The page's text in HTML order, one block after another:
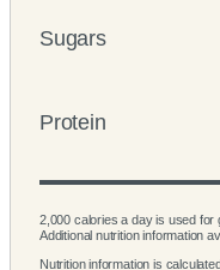
Sugars
Protein
2,000 calories a day is used for
Additional nutrition information
Nutrition information is